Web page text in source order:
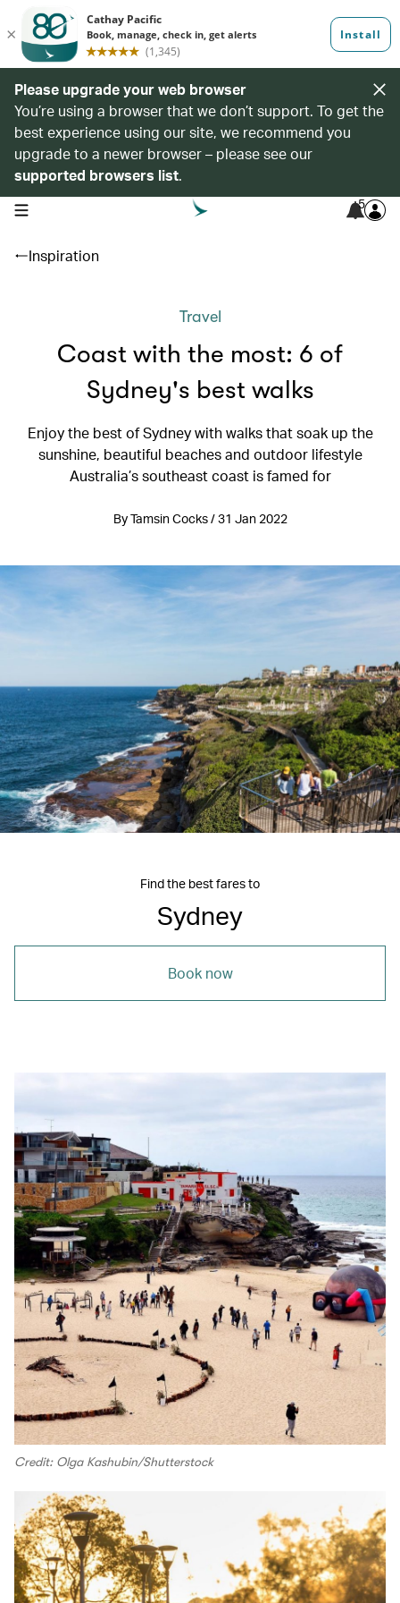
Please upgrade your web browser
You’re using a browser that we don’t support. To get the
best experience using our site, we recommend you
upgrade to a newer browser – please see our
supported browsers list.
open navigation menu 5
Inspiration
Travel
Coast with the most: 6 of
Sydney's best walks
Enjoy the best of Sydney with walks that soak up the
sunshine, beautiful beaches and outdoor lifestyle
Australia’s southeast coast is famed for
By Tamsin Cocks / 31 Jan 2022
Find the best fares to
Sydney
Book now
Credit: Olga Kashubin/Shutterstock